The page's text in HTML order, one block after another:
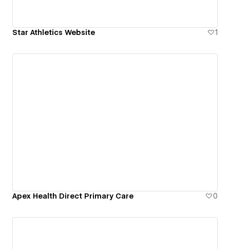
Star Athletics Website 1
Apex Health Direct Primary Care 0